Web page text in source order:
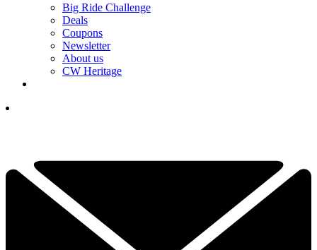
Big Ride Challenge
Deals
Coupons
Newsletter
About us
CW Heritage